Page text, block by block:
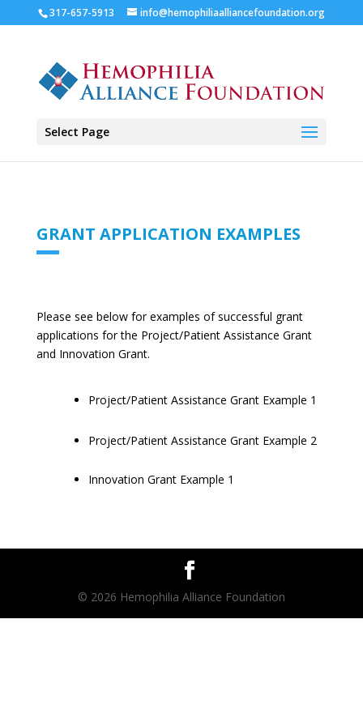
317-657-5913 info@hemophiliaalliancefoundation.org
Select Page
GRANT APPLICATION EXAMPLES
Please see below for examples of successful grant
applications for the Project/Patient Assistance Grant
and Innovation Grant.
Project/Patient Assistance Grant Example 1
Project/Patient Assistance Grant Example 2
Innovation Grant Example 1
© 2026 Hemophilia Alliance Foundation